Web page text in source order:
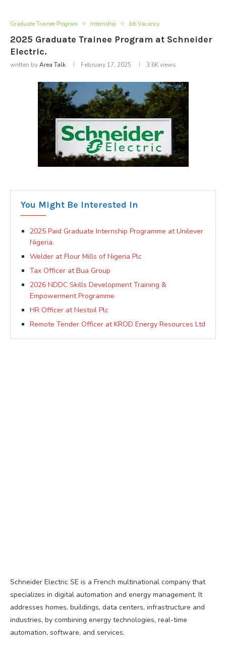
Graduate Trainee Program Internship Job Vacancy
2025 Graduate Trainee Program at Schneider
Electric.
written byArea Talk February 17, 2025 3.6Kviews
You Might Be Interested In
2025 Paid Graduate Internship Programme at Unilever
Nigeria.
Welder at Flour Mills of Nigeria Plc
Tax Officer at Bua Group
2026 NDDC Skills Development Training &
Empowerment Programme
HR Officer at Nestoil Plc
Remote Tender Officer at KROD Energy Resources Ltd
Schneider Electric SE is a French multinational company that
specializes in digital automation and energy management. It
addresses homes, buildings, data centers, infrastructure and
industries, by combining energy technologies, real-time
automation, software, and services.